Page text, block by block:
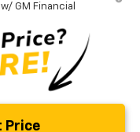
GM Financial
Price